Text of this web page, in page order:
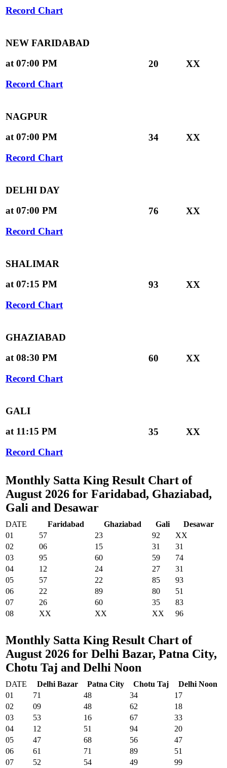
Record Chart
NEW FARIDABAD
at 07:00 PM
Record Chart
20 XX
NAGPUR
at 07:00 PM
Record Chart
34 XX
DELHI DAY
at 07:00 PM
Record Chart
76 XX
SHALIMAR
at 07:15 PM
Record Chart
93 XX
GHAZIABAD
at 08:30 PM
Record Chart
60 XX
GALI
at 11:15 PM
Record Chart
35 XX
Monthly Satta King Result Chart of
August 2026 for Faridabad, Ghaziabad,
Gali and Desawar
DATE Faridabad Ghaziabad Gali
Desawar
01
57 23 92
XX
02
06 15 31
31
03
95 60 59
74
04
12 24 27
31
05
57 22 85
93
06
22 89 80
51
07
26 60 35
83
08
XX XX XX 96
Monthly Satta King Result Chart of
August 2026 for Delhi Bazar, Patna City,
Chotu Taj and Delhi Noon
DATE Delhi Bazar Patna City Chotu Taj
Delhi Noon
01
71 48 34
17
02
09 48 62
18
03
53 16 67
33
04
12 51 94
20
05
47 68 56
47
06
61 71 89
51
07
52 54 49
99